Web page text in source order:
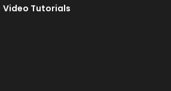
Video Tutorials